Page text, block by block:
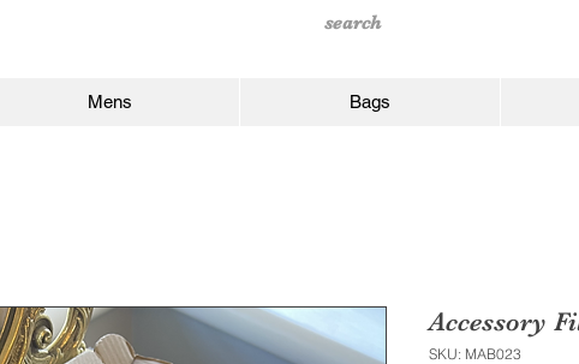
Mens Bags
Accessory
SKU: MAB023